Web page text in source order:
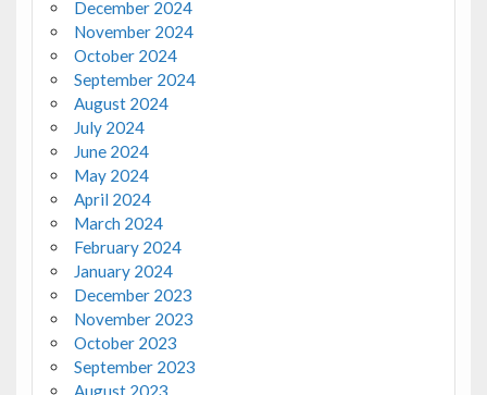
December 2024
November 2024
October 2024
September 2024
August 2024
July 2024
June 2024
May 2024
April 2024
March 2024
February 2024
January 2024
December 2023
November 2023
October 2023
September 2023
August 2023